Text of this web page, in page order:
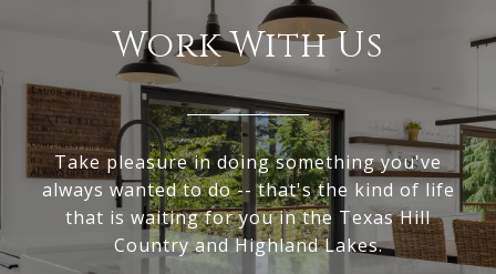
Work With Us
Take pleasure in doing something you've
always wanted to do -- that's the kind of life
that is waiting for you in the Texas Hill
Country and Highland Lakes.